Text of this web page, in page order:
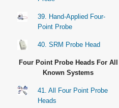
39. Hand-Applied Four-
Point Probe
40. SRM Probe Head
Four Point Probe Heads For All
Known Systems
41. All Four Point Probe
Heads